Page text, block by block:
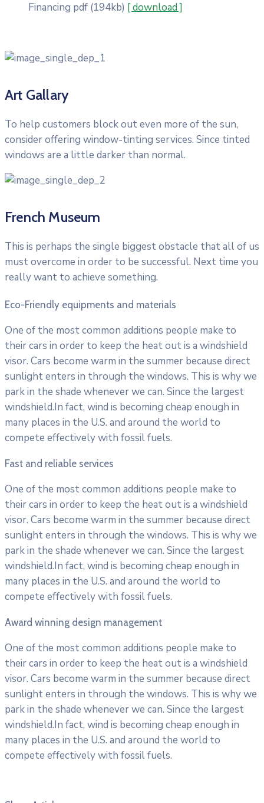
Financing pdf (194kb) [ download ]
Art Gallary
To help customers block out even more of the sun,
consider offering window-tinting services. Since tinted
windows are a little darker than normal.
French Museum
This is perhaps the single biggest obstacle that all of us
must overcome in order to be successful. Next time you
really want to achieve something.
Eco-Friendly equipments and materials
One of the most common additions people make to
their cars in order to keep the heat out is a windshield
visor. Cars become warm in the summer because direct
sunlight enters in through the windows. This is why we
park in the shade whenever we can. Since the largest
windshield.In fact, wind is becoming cheap enough in
many places in the U.S. and around the world to
compete effectively with fossil fuels.
Fast and reliable services
One of the most common additions people make to
their cars in order to keep the heat out is a windshield
visor. Cars become warm in the summer because direct
sunlight enters in through the windows. This is why we
park in the shade whenever we can. Since the largest
windshield.In fact, wind is becoming cheap enough in
many places in the U.S. and around the world to
compete effectively with fossil fuels.
Award winning design management
One of the most common additions people make to
their cars in order to keep the heat out is a windshield
visor. Cars become warm in the summer because direct
sunlight enters in through the windows. This is why we
park in the shade whenever we can. Since the largest
windshield.In fact, wind is becoming cheap enough in
many places in the U.S. and around the world to
compete effectively with fossil fuels.